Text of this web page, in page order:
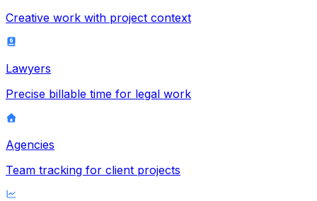
Creative work with project context
Lawyers
Precise billable time for legal work
Agencies
Team tracking for client projects